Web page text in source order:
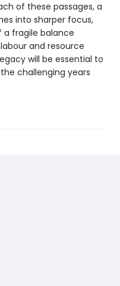
of these passages, a
into sharper focus,
a fragile balance
and resource
will be essential to
challenging years